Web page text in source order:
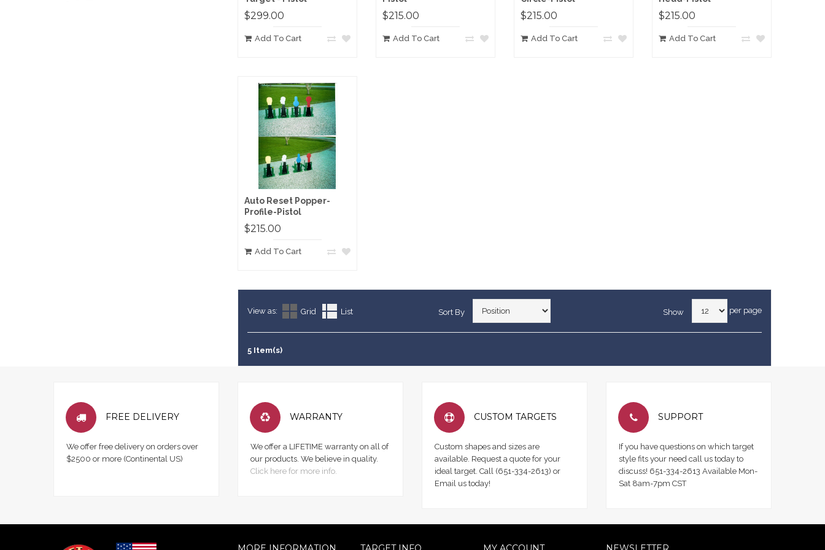
$299.00
Add To Cart
$215.00
Add To Cart
$215.00
Add To Cart
$215.00
Add To Cart
Auto Reset Popper-
Profile-Pistol
$215.00
Add To Cart
View as: Grid List Sort By Show per page
5 Item(s)
FREE DELIVERY
We offer free delivery on orders over
$2500 or more (Continental US)
WARRANTY
We offer a LIFETIME warranty on all of
our products. We believe in quality.
Click here for more info.
CUSTOM TARGETS
Custom shapes and sizes are
available. Request a quote for your
ideal target. Call (651-334-2613) or
Email us today!
SUPPORT
If you have questions on which target
style fits your need call us today to
discuss! 651-334-2613 Available Mon-
Sat 8am-7pm CST